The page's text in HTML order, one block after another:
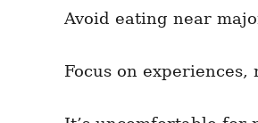
Avoid eating near
Focus on